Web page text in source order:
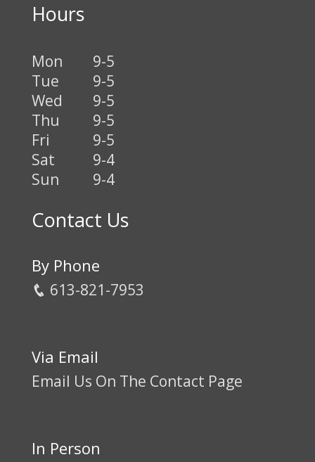
Hours
Mon
9-5
Tue
9-5
Wed
9-5
Thu
9-5
Fri
9-5
Sat
9-4
Sun
9-4
Contact Us
By Phone
613-821-7953
Via Email
Email Us On The Contact Page
In Person